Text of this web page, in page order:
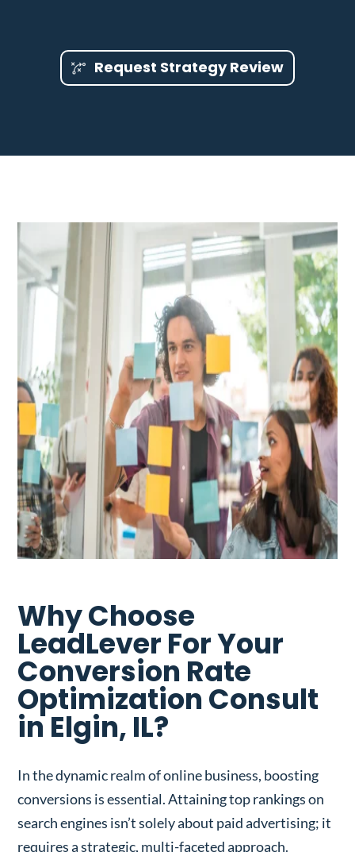
Request Strategy Review
Why Choose
LeadLever For Your
Conversion Rate
Optimization Consult
in Elgin, IL?
In the dynamic realm of online business, boosting
conversions is essential. Attaining top rankings on
search engines isn’t solely about paid advertising; it
requires a strategic, multi-faceted approach.